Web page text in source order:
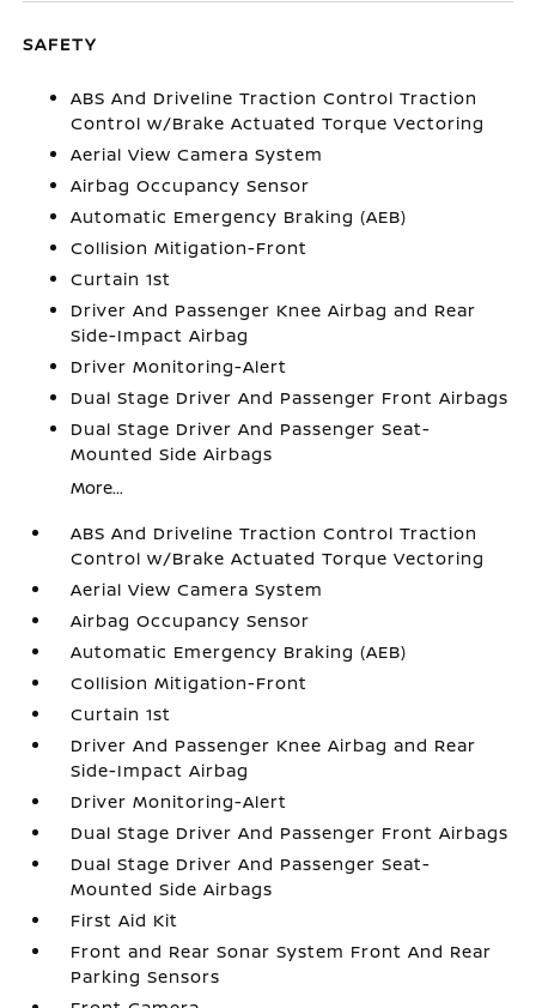
SAFETY
ABS And Driveline Traction Control Traction
Control w/Brake Actuated Torque Vectoring
Aerial View Camera System
Airbag Occupancy Sensor
Automatic Emergency Braking (AEB)
Collision Mitigation-Front
Curtain 1st
Driver And Passenger Knee Airbag and Rear
Side-Impact Airbag
Driver Monitoring-Alert
Dual Stage Driver And Passenger Front Airbags
Dual Stage Driver And Passenger Seat-
Mounted Side Airbags
More...
ABS And Driveline Traction Control Traction
Control w/Brake Actuated Torque Vectoring
Aerial View Camera System
Airbag Occupancy Sensor
Automatic Emergency Braking (AEB)
Collision Mitigation-Front
Curtain 1st
Driver And Passenger Knee Airbag and Rear
Side-Impact Airbag
Driver Monitoring-Alert
Dual Stage Driver And Passenger Front Airbags
Dual Stage Driver And Passenger Seat-
Mounted Side Airbags
First Aid Kit
Front and Rear Sonar System Front And Rear
Parking Sensors